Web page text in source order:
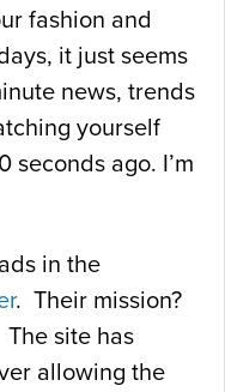
fashion and
it just seems
news, trends
yourself
seconds ago. I’m
in the
. Their mission?
The site has
allowing the